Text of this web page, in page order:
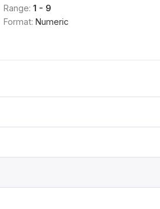
Range: 1 - 9
Format: Numeric